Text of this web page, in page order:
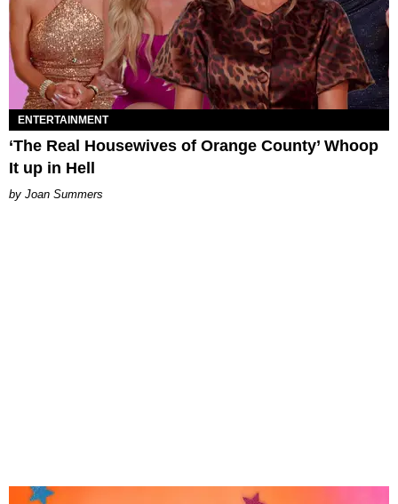
ENTERTAINMENT
‘The Real Housewives of Orange County’ Whoop
It up in Hell
Joan Summers